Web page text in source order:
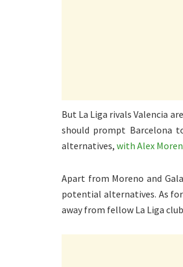
But La Liga rivals Valencia
should prompt Barcelona
alternatives, with Alex
Apart from Moreno and
potential alternatives. As
away from fellow La Liga